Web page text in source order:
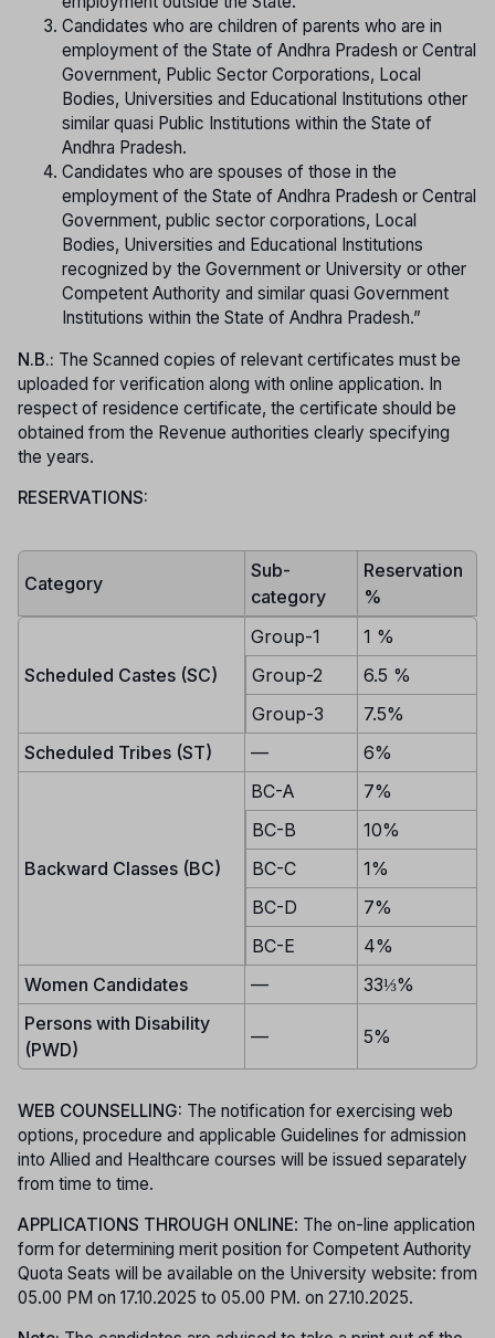
Candidates who are children of parents who are in
employment of the State of Andhra Pradesh or Central
Government, Public Sector Corporations, Local
Bodies, Universities and Educational Institutions other
similar quasi Public Institutions within the State of
Andhra Pradesh.
Candidates who are spouses of those in the
employment of the State of Andhra Pradesh or Central
Government, public sector corporations, Local
Bodies, Universities and Educational Institutions
recognized by the Government or University or other
Competent Authority and similar quasi Government
Institutions within the State of Andhra Pradesh.”
N.B.: The Scanned copies of relevant certificates must be
uploaded for verification along with online application. In
respect of residence certificate, the certificate should be
obtained from the Revenue authorities clearly specifying
the years.
RESERVATIONS:
Category
Sub-
category
Reservation
%
Scheduled Castes (SC)
Group-1
1 %
Group-2
6.5 %
Group-3
7.5%
Scheduled Tribes (ST)
— 6%
Backward Classes (BC)
BC-A
7%
BC-B
10%
BC-C
1%
BC-D
7%
BC-E
4%
Women Candidates
—
33⅓%
Persons with Disability
(PWD)
— 5%
WEB COUNSELLING: The notification for exercising web
options, procedure and applicable Guidelines for admission
into Allied and Healthcare courses will be issued separately
from time to time.
APPLICATIONS THROUGH ONLINE: The on-line application
form for determining merit position for Competent Authority
Quota Seats will be available on the University website: from
05.00 PM on 17.10.2025 to 05.00 PM. on 27.10.2025.